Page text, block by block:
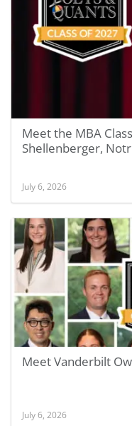
Meet the MBA
Shellenberger,
July 6, 2026
Meet Vanderbilt
July 6, 2026